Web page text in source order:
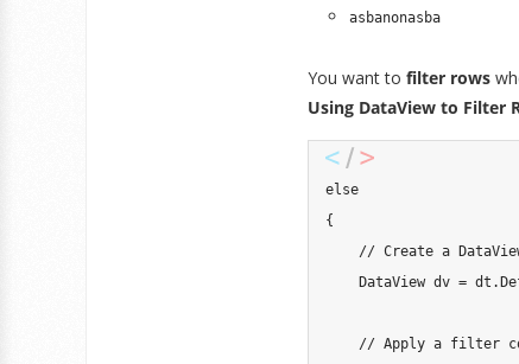
asbanonasba
You want to filter rows
Using DataView to Filter
else
{
// Create a
DataView dv = dt .
// Apply a filter